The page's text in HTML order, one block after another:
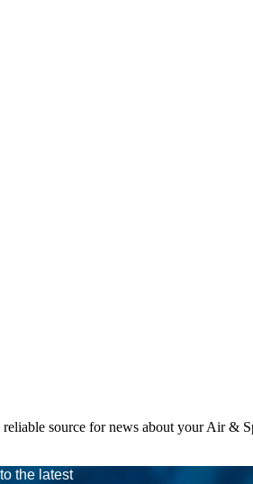
source for news about your Air &
the latest